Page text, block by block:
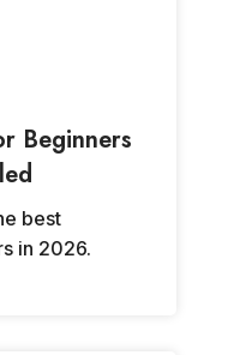
Beginners
best
in 2026.